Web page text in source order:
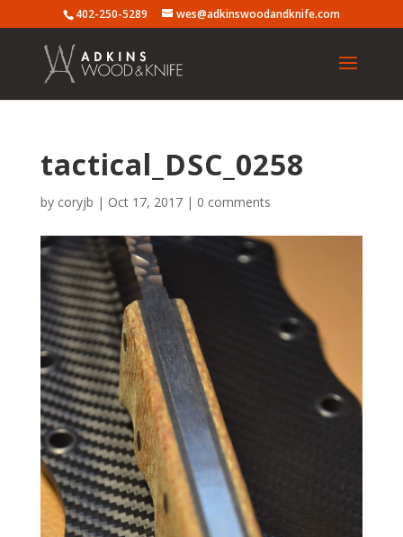
402-250-5289 wes@adkinswoodandknife.com
tactical_DSC_0258
by coryjb | Oct 17, 2017| 0 comments